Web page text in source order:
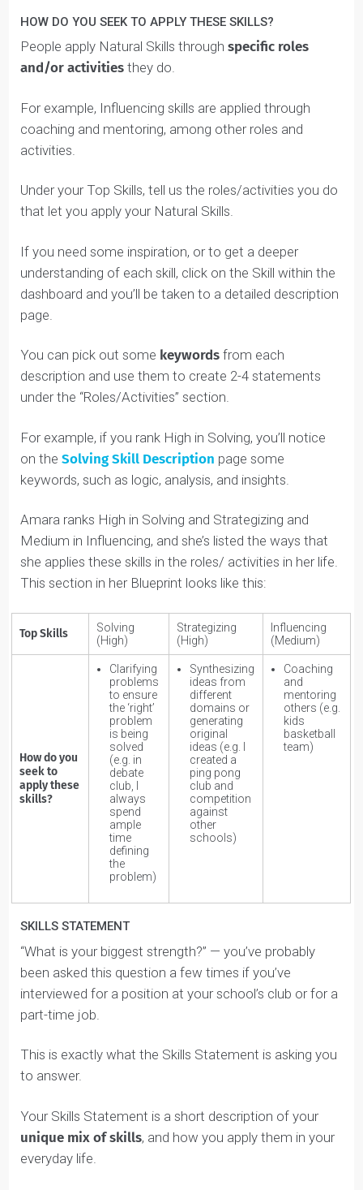
your Discovery call.
This doesn’t mean you’re good at your High Natural
Low Natural Skills.
It simply means that you aren’t naturally oriented
High Communicating individuals will find it easier
to write a 300-word essay, but that doesn’t
Strategizing individuals can’t be good writers too
(it’s just a bit more difficult for them).
High Solving/Executing individuals will find math
Influencing/Collaborating individuals can’t be
at math (it just takes more work).
future role you pursue in your career. For example, if
you’re a high Influencing individual, it’s likely this skill will
(because we tend to be drawn to roles/activities that
we’re good at).
Therefore, you could be drawn to a role as a
list of possible activities/roles each skill connects to in
the Detailed Natural Skills pages.
HOW DO YOU SEEK TO APPLY THESE SKILLS?
People apply Natural Skills throughspecific roles
and/or activitiesthey do.
For example, Influencing skills are applied through
coaching and mentoring, among other roles and
Under your Top Skills, tell us the roles/activities you do
If you need some inspiration, or to get a deeper
understanding of each skill, click on the Skill within the
dashboard and you’ll be taken to a detailed description
page.
description and use them to create 2-4 statements
For example, if you rank High in Solving, you’ll notice
on theSolving Skill Description